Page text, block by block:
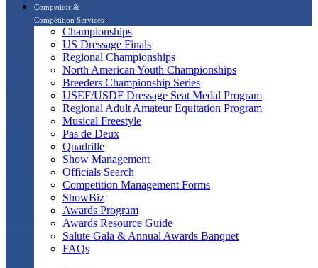
Competitor &
Competition Services
Championships
US Dressage Finals
Regional Championships
North American Youth Championships
Breeders Championship Series
USEF/USDF Dressage Seat Medal Program
Regional Adult Amateur Equitation Program
Musical Freestyle
Pas de Deux
Quadrille
Show Management
Officials Search
Competition Management Forms
ShowBiz
Awards Program
Awards Resource Guide
Salute Gala & Annual Awards Banquet
FAQs